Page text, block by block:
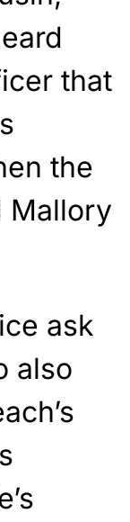
that
the
Mallory
ask
also